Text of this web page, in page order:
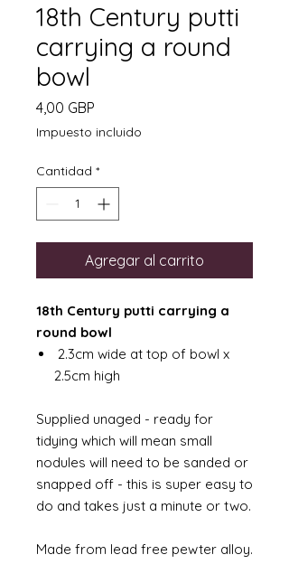
18th Century putti
carrying a round
bowl
4,00 GBP
Impuesto incluido
Cantidad *
Agregar al carrito
18th Century putti carrying a
round bowl
2.3cm wide at top of bowl x
2.5cm high
Supplied unaged - ready for
tidying which will mean small
nodules will need to be sanded or
snapped off - this is super easy to
do and takes just a minute or two.
Made from lead free pewter alloy.